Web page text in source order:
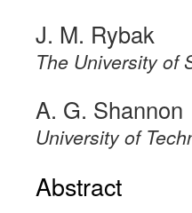
J. M. Rybak
The University of
A. G. Shannon
University of
Abstract